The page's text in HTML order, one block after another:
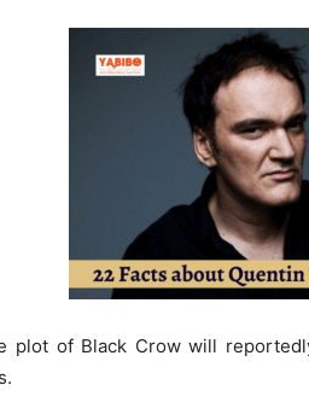
plot of Black Crow will